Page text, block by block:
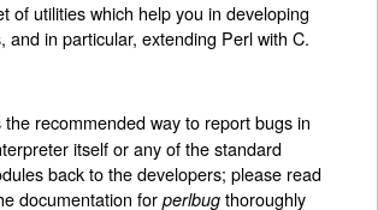
of utilities which help you in developing
and in particular, extending Perl with C.
recommended way to report bugs in
itself or any of the standard
back to the developers; please read
documentation for perlbugthoroughly